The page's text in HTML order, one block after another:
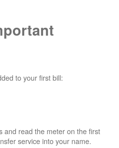
to your first bill:
and read the meter on the first
service into your name.